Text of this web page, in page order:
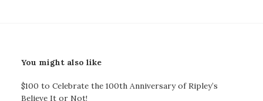
You might also like
$100 to Celebrate the 100th Anniversary of Ripley’s
Believe It or Not!